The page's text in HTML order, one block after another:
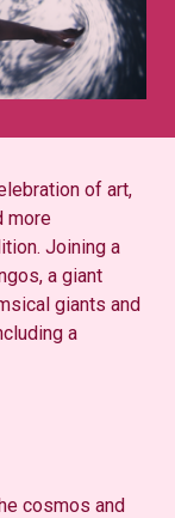
of art,
more
Joining a
a giant
giants and
a
cosmos and